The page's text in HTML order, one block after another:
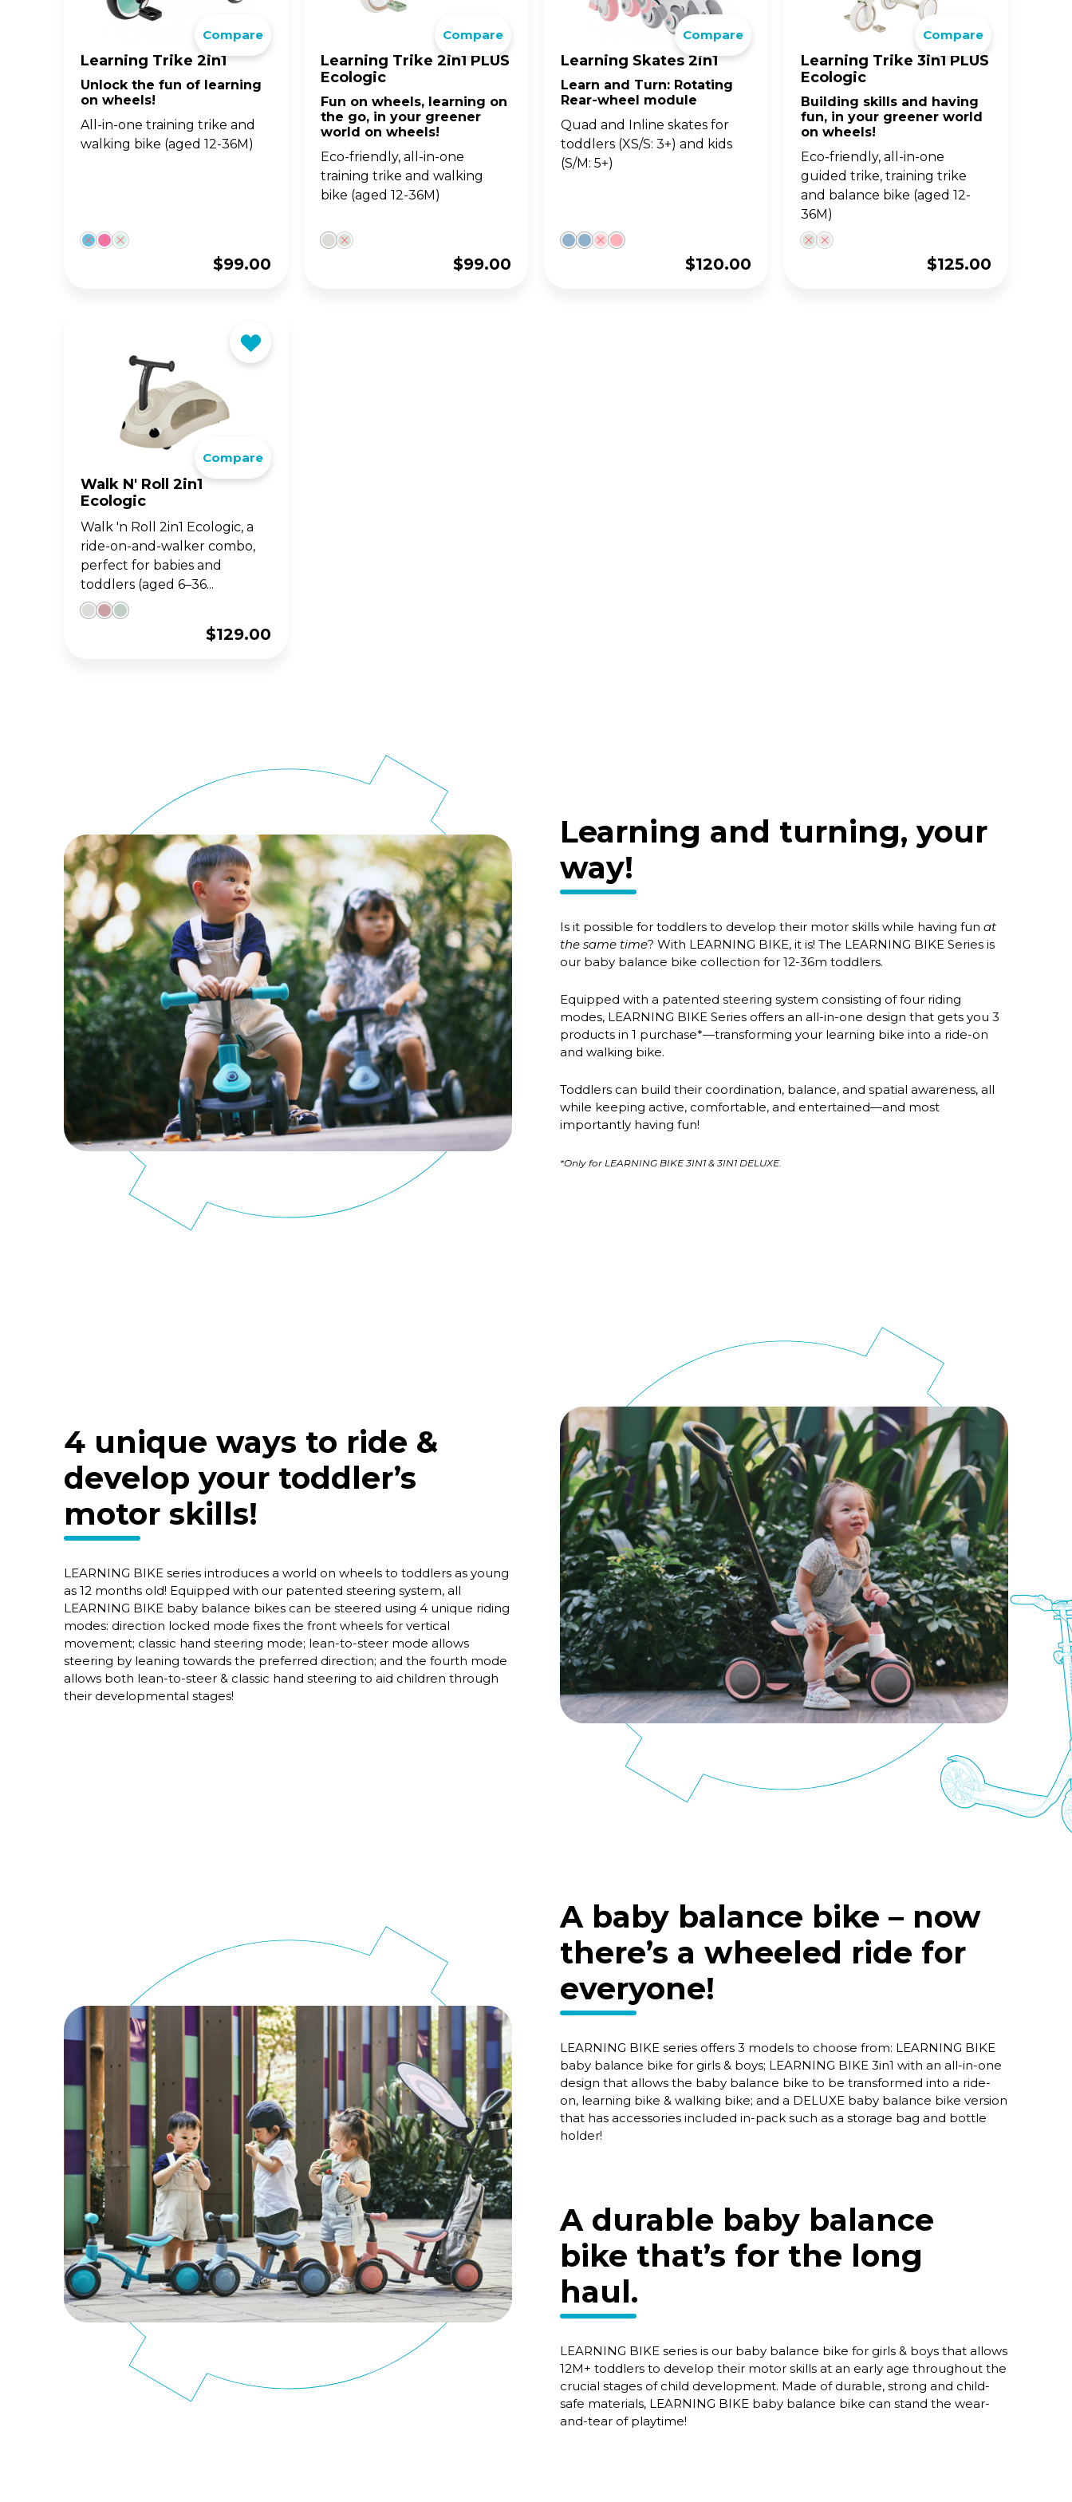
GO•UP SERIES
15m-3y+
LEARNING SERIES
Learning Trikes, Bikes and
skates, for 12m+
JUNIOR SERIES
now designed for toddlers
aged 2-6y.
FLOW SERIES
scooters for 3y+ and 5y+
SKATES FOR KIDS
The perfect combo of fun
and learning, for 3y+, and
5y+!
go. For 14y+
The ultimate 1-second folding
BALANCE BIKES
Compare
Learning Trike 2in1
Unlock the fun of learning
on wheels!
All-in-one training trike and
walking bike (aged 12-36M)
$99.00
Compare
Learning Trike 2in1 PLUS
Ecologic
Fun on wheels, learning on
the go, in your greener
world on wheels!
Eco-friendly, all-in-one
training trike and walking
bike (aged 12-36M)
$99.00
Compare
Learning Skates 2in1
Learn and Turn: Rotating
Rear-wheel module
Quad and Inline skates for
toddlers (XS/S: 3+) and kids
(S/M: 5+)
$120.00
Compare
Learning Trike 3in1 PLUS
Ecologic
Building skills and having
fun, in your greener world
on wheels!
Eco-friendly, all-in-one
guided trike, training trike
and balance bike (aged 12-
36M)
$125.00
Compare
Walk N' Roll 2in1
Ecologic
Walk 'n Roll 2in1 Ecologic, a
ride-on-and-walker combo,
perfect for babies and
toddlers (aged 6–36...
$129.00
Learning and turning, your
way!
Is it possible for toddlers to develop their motor skills while having fun at
the same time? With LEARNING BIKE, it is! The LEARNING BIKE Series is
our baby balance bike collection for 12-36m toddlers.
Equipped with a patented steering system consisting of four riding
modes, LEARNING BIKE Series offers an all-in-one design that gets you 3
products in 1 purchase*—transforming your learning bike into a ride-on
and walking bike.
Toddlers can build their coordination, balance, and spatial awareness, all
while keeping active, comfortable, and entertained—and most
importantly having fun!
*Only for LEARNING BIKE 3IN1 & 3IN1 DELUXE.
4 unique ways to ride &
develop your toddler’s
motor skills!
LEARNING BIKE series introduces a world on wheels to toddlers as young
as 12 months old! Equipped with our patented steering system, all
LEARNING BIKE baby balance bikes can be steered using 4 unique riding
modes: direction locked mode fixes the front wheels for vertical
movement; classic hand steering mode; lean-to-steer mode allows
steering by leaning towards the preferred direction; and the fourth mode
allows both lean-to-steer & classic hand steering to aid children through
their developmental stages!
A baby balance bike – now
there’s a wheeled ride for
everyone!
LEARNING BIKE series offers 3 models to choose from: LEARNING BIKE
baby balance bike for girls & boys; LEARNING BIKE 3in1 with an all-in-one
design that allows the baby balance bike to be transformed into a ride-
on, learning bike & walking bike; and a DELUXE baby balance bike version
that has accessories included in-pack such as a storage bag and bottle
holder!
A durable baby balance
bike that’s for the long
haul.
LEARNING BIKE series is our baby balance bike for girls & boys that allows
12M+ toddlers to develop their motor skills at an early age throughout the
crucial stages of child development. Made of durable, strong and child-
safe materials, LEARNING BIKE baby balance bike can stand the wear-
and-tear of playtime!